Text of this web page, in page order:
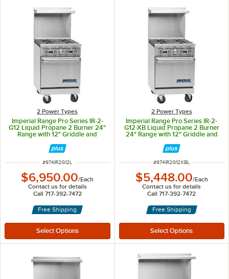
2 Power Types
Imperial Range Pro Series IR-2-
G12 Liquid Propane 2 Burner 24"
Range with 12" Griddle and
Space Saver Oven - 111,000 BTU
ITEM NUMBER
#974IR2G12L
$6,950.00/Each
Contact us for details
Call 717-392-7472
Free Shipping
2 Power Types
Imperial Range Pro Series IR-2-
G12-XB Liquid Propane 2 Burner
24" Range with 12" Griddle and
Cabinet Base - 84,000 BTU
ITEM NUMBER
#974IR2G12XBL
$5,448.00/Each
Contact us for details
Call 717-392-7472
Free Shipping